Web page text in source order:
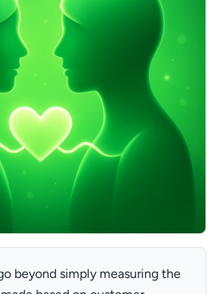
beyond simply measuring the